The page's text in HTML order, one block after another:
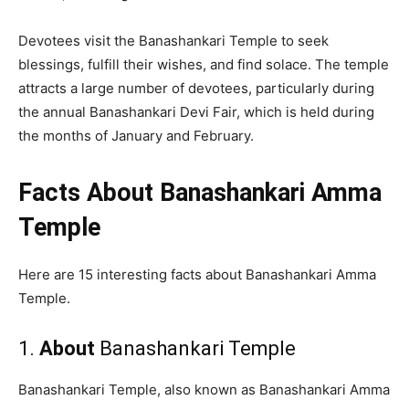
Devotees visit the Banashankari Temple to seek
blessings, fulfill their wishes, and find solace. The temple
attracts a large number of devotees, particularly during
the annual Banashankari Devi Fair, which is held during
the months of January and February.
Facts About Banashankari Amma
Temple
Here are 15 interesting facts about Banashankari Amma
Temple.
1. About Banashankari Temple
Banashankari Temple, also known as Banashankari Amma